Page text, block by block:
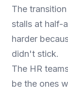
The
stalls at half-
harder
didn't stick.
The HR
be the ones